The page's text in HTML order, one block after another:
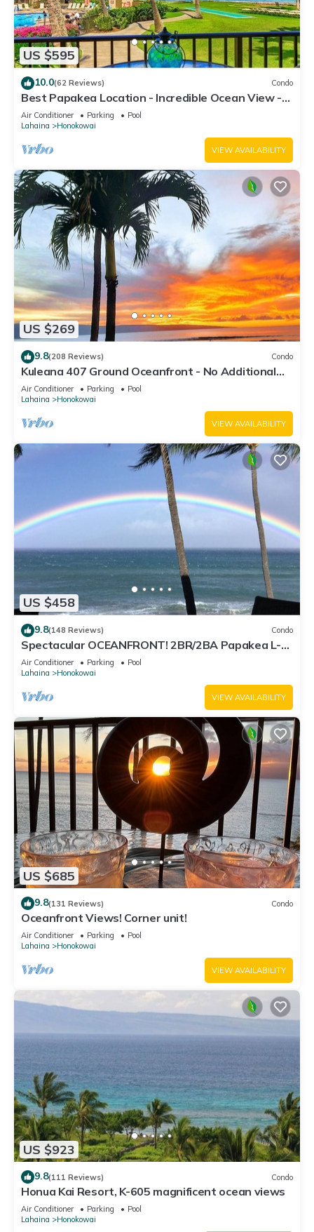
US $595
10.0(62 Reviews) Condo
Best Papakea Location - Incredible Ocean View -
Fully Renovated
Air Conditioner Parking
Pool
Lahaina
Honokowai
VIEW AVAILABILITY
US $269
9.8(208 Reviews) Condo
Kuleana 407 Ground Oceanfront - No Additional
Owner Fees and Discounts Available
Air Conditioner Parking
Pool
Lahaina
Honokowai
VIEW AVAILABILITY
US $458
9.8(148 Reviews) Condo
Spectacular OCEANFRONT! 2BR/2BA Papakea L-
305 with A/C. No resort fee.
Air Conditioner Parking
Pool
Lahaina
Honokowai
VIEW AVAILABILITY
US $685
9.8(131 Reviews) Condo
Oceanfront Views! Corner unit!
Air Conditioner Parking
Pool
Lahaina
Honokowai
VIEW AVAILABILITY
US $923
9.8(111 Reviews) Condo
Honua Kai Resort, K-605 magnificent ocean views
Air Conditioner Parking
Pool
Lahaina
Honokowai